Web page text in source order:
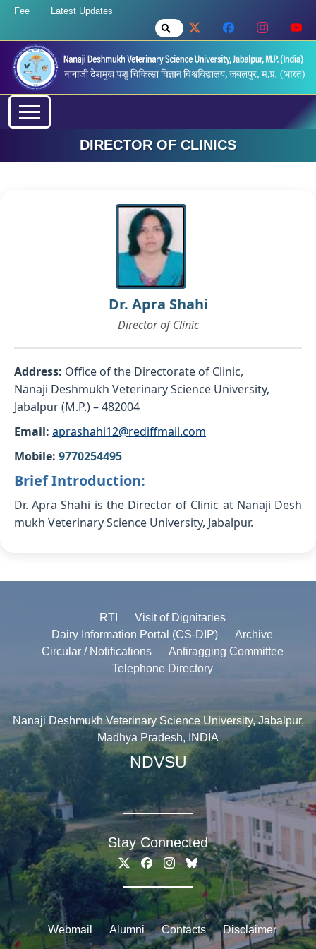
Fee Latest Updates
DIRECTOR OF CLINICS
Dr. Apra Shahi
Director of Clinic
Address: Office of the Directorate of Clinic,
Nanaji Deshmukh Veterinary Science University,
Jabalpur (M.P.) – 482004
Email: aprashahi12@rediffmail.com
Mobile: 9770254495
Brief Introduction:
Dr. Apra Shahi is the Director of Clinic at Nanaji Desh
mukh Veterinary Science University, Jabalpur.
RTI
Visit of Dignitaries
Dairy Information Portal (CS-DIP)
Archive
Circular / Notifications
Antiragging Committee
Telephone Directory
Nanaji Deshmukh Veterinary Science University, Jabalpur,
Madhya Pradesh, INDIA
NDVSU
Stay Connected
Webmail Alumni Contacts Disclaimer